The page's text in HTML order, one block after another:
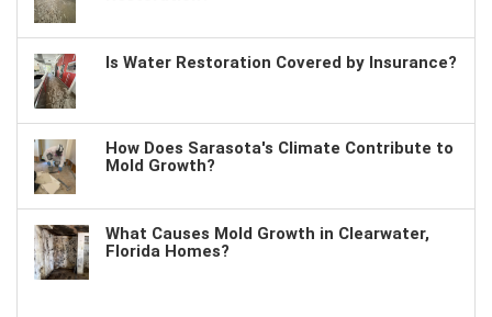
Is Water Restoration Covered by Insurance?
How Does Sarasota's Climate Contribute to
Mold Growth?
What Causes Mold Growth in Clearwater,
Florida Homes?